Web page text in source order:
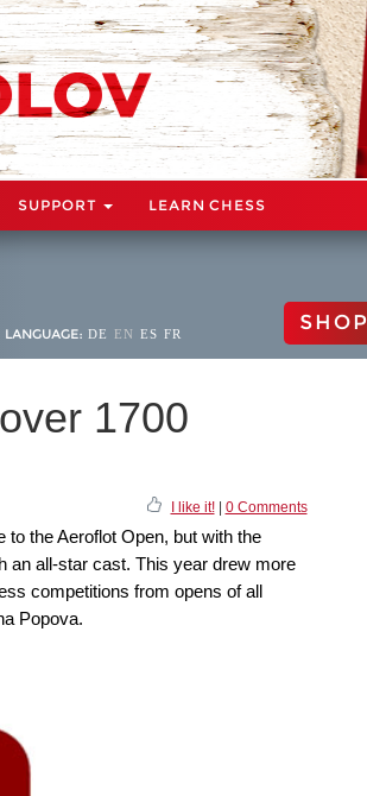
SUPPORT LEARN CHESS
LANGUAGE: DE EN ES FR SHOP
1700
I like it!| 0 Comments
the Aeroflot Open, but with the
an all-star cast. This year drew more
competitions from opens of all
Popova.